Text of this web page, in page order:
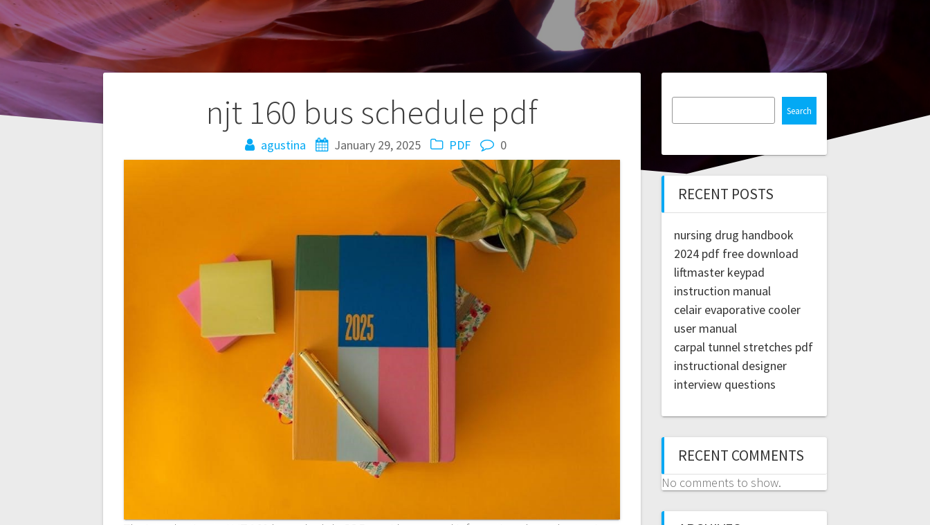
njt 160 bus schedule pdf
agustina January 29, 2025 PDF 0
navigation
Search
RECENT POSTS
nursing drug handbook
2024 pdf free download
liftmaster keypad
instruction manual
celair evaporative cooler
user manual
carpal tunnel stretches pdf
instructional designer
interview questions
RECENT COMMENTS
No comments to show.